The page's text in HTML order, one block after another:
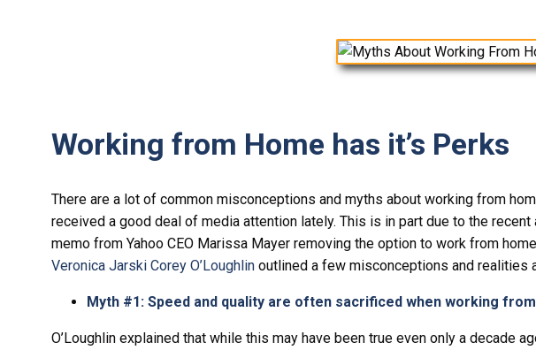
Working from Home has it’s Perks
There are a lot of common misconceptions and myths about working from
received a good deal of media attention lately. This is in part due to the
memo from Yahoo CEO Marissa Mayer removing the option to work from
Veronica Jarski Corey O’Loughlin outlined a few misconceptions and realities
Myth #1: Speed and quality are often sacrificed when working
O’Loughlin explained that while this may have been true even only a decade